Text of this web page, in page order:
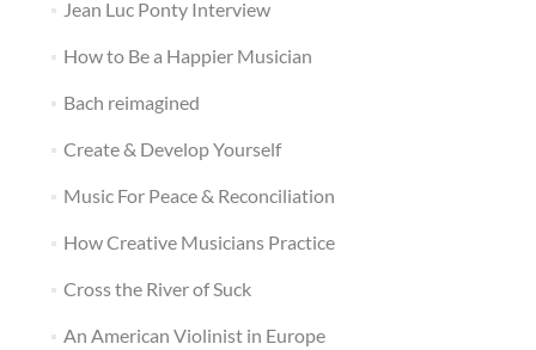
Jean Luc Ponty Interview
How to Be a Happier Musician
Bach reimagined
Create & Develop Yourself
Music For Peace & Reconciliation
How Creative Musicians Practice
Cross the River of Suck
An American Violinist in Europe